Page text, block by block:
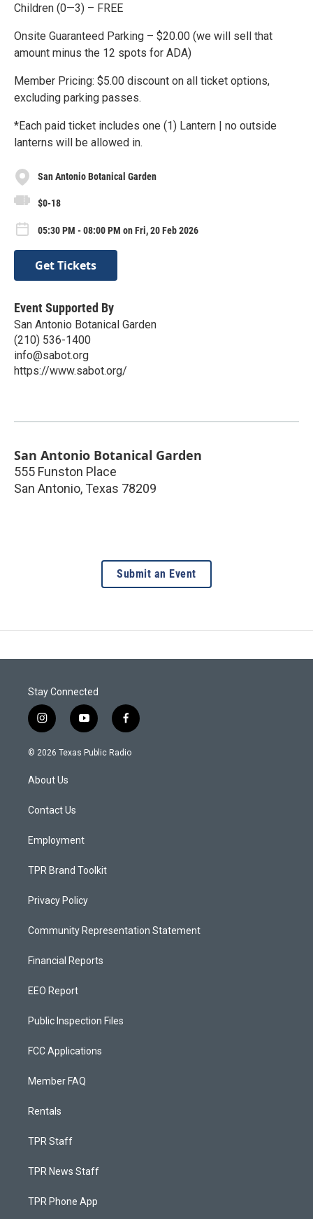
Children (0—3) – FREE
Onsite Guaranteed Parking – $20.00 (we will sell that
amount minus the 12 spots for ADA)
Member Pricing: $5.00 discount on all ticket options,
excluding parking passes.
*Each paid ticket includes one (1) Lantern | no outside
lanterns will be allowed in.
San Antonio Botanical Garden
$0-18
05:30 PM - 08:00 PM on Fri, 20 Feb 2026
Get Tickets
Event Supported By
San Antonio Botanical Garden
(210) 536-1400
info@sabot.org
https://www.sabot.org/
San Antonio Botanical Garden
555 Funston Place
San Antonio, Texas 78209
Submit an Event
Stay Connected
i
n
s
g
a
y
o
u
f
a
c
© 2026 Texas Public Radio
About Us
Contact Us
Employment
TPR Brand Toolkit
Privacy Policy
Community Representation Statement
Financial Reports
EEO Report
Public Inspection Files
FCC Applications
Member FAQ
Rentals
TPR Staff
TPR News Staff
TPR Phone App